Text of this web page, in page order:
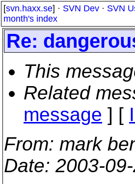
[svn.haxx.se] · SVN Dev · SVN
month's index
Re:
This
Related
message ] [
From: mark
Date: 2003-